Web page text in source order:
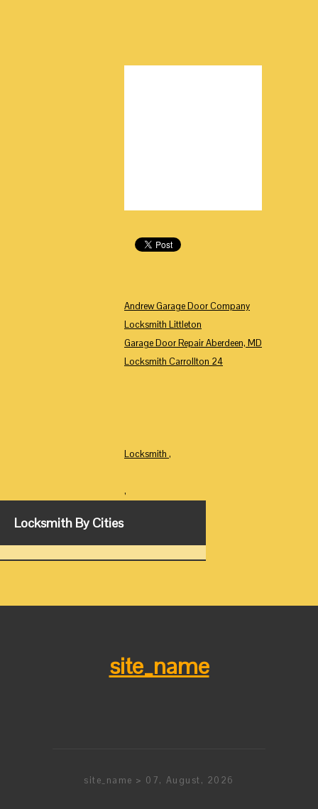
Andrew Garage Door Company
Locksmith Littleton
Garage Door Repair Aberdeen, MD
Locksmith Carrollton 24
Locksmith ,
,
Locksmith By Cities
site_name
site_name > 07, August, 2026